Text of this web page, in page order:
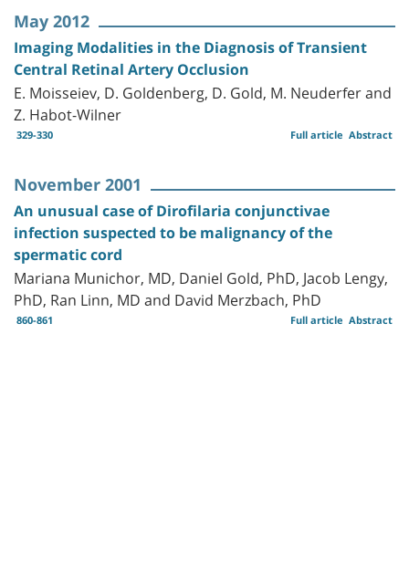
May 2012
Imaging Modalities in the Diagnosis of Transient
Central Retinal Artery Occlusion
E. Moisseiev, D. Goldenberg, D. Gold, M. Neuderfer and
Z. Habot-Wilner
329-330 Abstract
Full article
November 2001
An unusual case of Dirofilaria conjunctivae
infection suspected to be malignancy of the
spermatic cord
Mariana Munichor, MD, Daniel Gold, PhD, Jacob Lengy,
PhD, Ran Linn, MD and David Merzbach, PhD
860-861 Abstract
Full article